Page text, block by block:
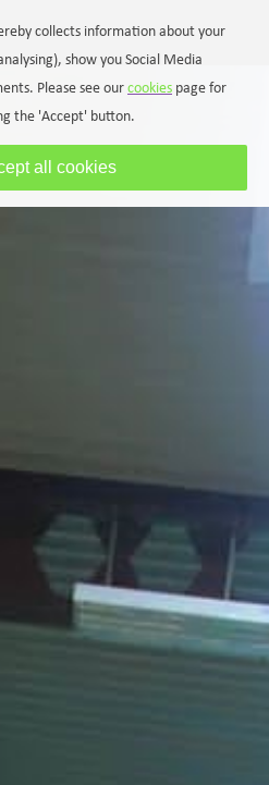
collects information about your
show you Social Media
Please see ourcookies page for
the 'Accept' button.
all cookies